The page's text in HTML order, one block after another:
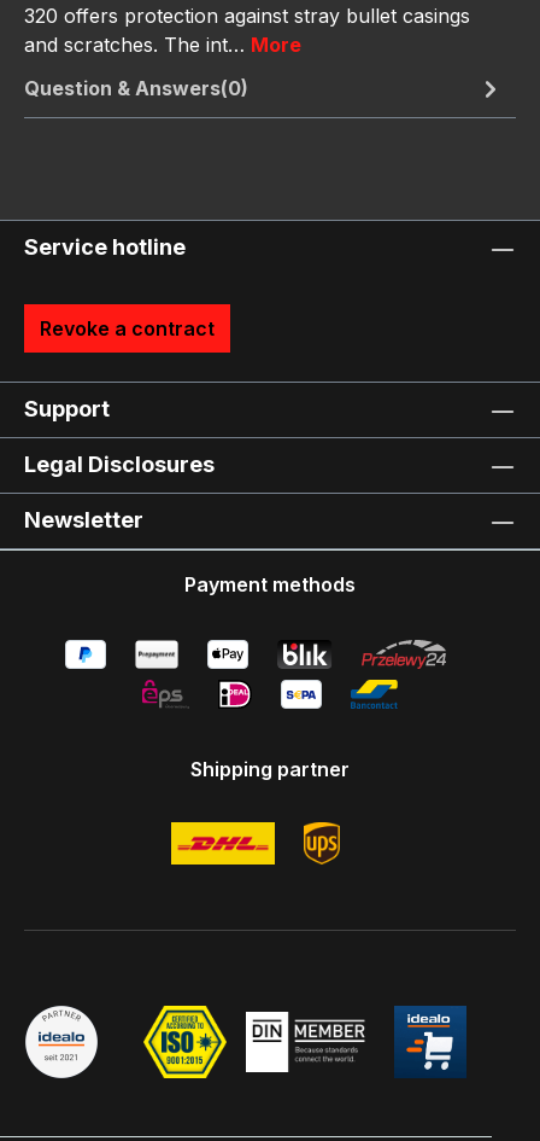
320 offers protection against stray bullet casings
and scratches. The int… More
Question & Answers(0)
Service hotline
Revoke a contract
Support
Legal Disclosures
Newsletter
Payment methods
Shipping partner